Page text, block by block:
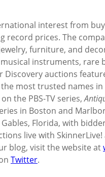
interest from
record prices. The
furniture, and
instruments, rare
Discovery auctions
most trusted names
the PBS-TV series,
in Boston and
Gables, Florida, with
live with
blog, visit the website at
Twitter.